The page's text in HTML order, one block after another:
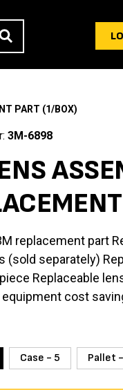
PART (1/BOX)
3M-6898
replacement part
(sold separately)
Replaceable
cost
Case - 5 Pallet